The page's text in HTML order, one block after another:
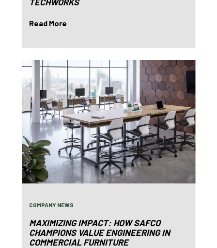
Read More
COMPANY NEWS
MAXIMIZING IMPACT: HOW SAFCO
CHAMPIONS VALUE ENGINEERING IN
COMMERCIAL FURNITURE